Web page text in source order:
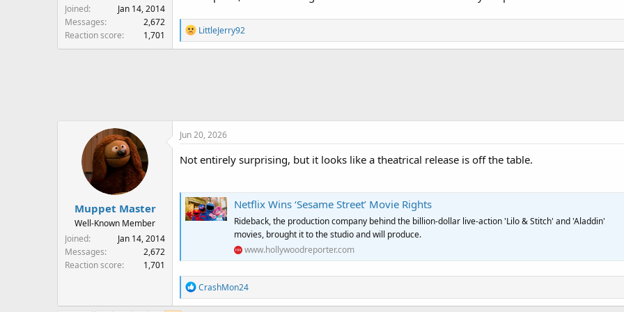
Joined
Jan 14, 2014
Messages
2,672
Reaction score
1,701
R
e
n
s
LittleJerry92
Muppet Master
Well-Known Member
Joined
Jan 14, 2014
Messages
2,672
Reaction score
1,701
Jun 20, 2026
Not entirely surprising, but it looks like a theatrical release is off the table.
Netflix Wins ‘Sesame Street’ Movie Rights
Rideback, the production company behind the billion-dollar live-action 'Lilo & Stitch' and 'Aladdin'
movies, brought it to the studio and will produce.
www.hollywoodreporter.com
R
e
CrashMon24